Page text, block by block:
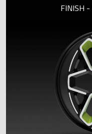
FINISH